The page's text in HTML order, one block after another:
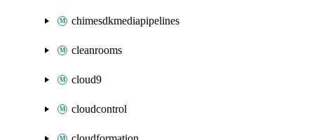
chimesdkmediapipelines
cleanrooms
cloud9
cloudcontrol